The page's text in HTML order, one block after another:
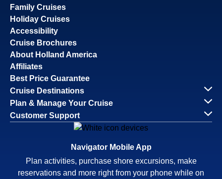
Family Cruises
Holiday Cruises
Accessibility
Cruise Brochures
About Holland America
Affiliates
Best Price Guarantee
Cruise Destinations
Plan & Manage Your Cruise
Customer Support
Navigator Mobile App
Plan activities, purchase shore excursions, make
reservations and more right from your phone while on